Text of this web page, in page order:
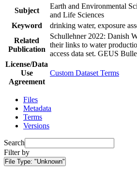
Subject
Earth and Environmental
and Life Sciences
Keyword
drinking water, exposure
Related
Publication
Schullehner 2022: Danish
their links to water
access data set. GEUS
License/Data
Use
Agreement
Custom Dataset Terms
Files
Metadata
Terms
Versions
Search
Filter by
File Type: "Unknown"